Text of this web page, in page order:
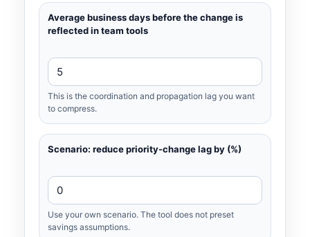
Average business days before the change is
reflected in team tools
This is the coordination and propagation lag you want
to compress.
Scenario: reduce priority-change lag by (%)
Use your own scenario. The tool does not preset
savings assumptions.